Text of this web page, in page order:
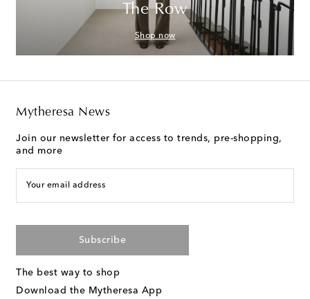
The Row
Shop now
Mytheresa News
Join our newsletter for access to trends, pre-shopping,
and more
Your email address
Subscribe
The best way to shop
Download the Mytheresa App